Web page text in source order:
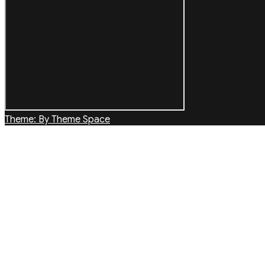
Theme: By Theme Space